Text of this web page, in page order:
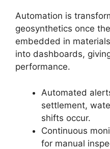
Automation is
geosynthetics once
embedded in
into dashboards,
performance.
Automated
settlement,
shifts occur.
Continuous
for manual